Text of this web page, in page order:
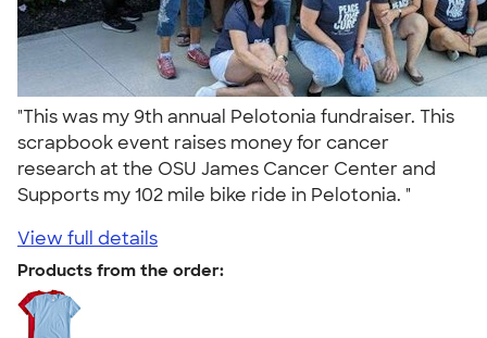
"This was my 9th annual Pelotonia fundraiser. This
scrapbook event raises money for cancer
research at the OSU James Cancer Center and
Supports my 102 mile bike ride in Pelotonia. "
View full details
Products from the order: